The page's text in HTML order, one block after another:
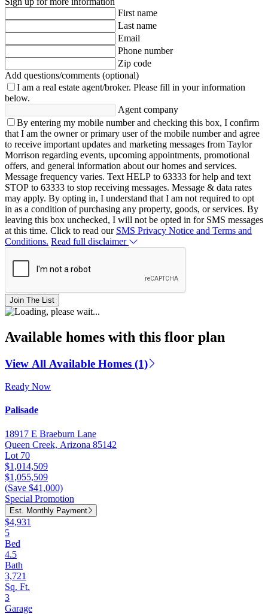
First name
Last name
Email
Phone number
Zip code
Add questions/comments (optional)
I am a real estate agent/broker. Please fill in your information
below.
Agent company
By entering my mobile number and checking this box, I confirm
that I am the owner or primary user of the mobile number and agree
to receive important updates and marketing messages from Taylor
Morrison regarding events, upcoming appointments, promotional
offers, and general information about our homes and services.
Message frequency varies. Text HELP to 63333 for help and text
STOP to 63333 to stop receiving messages. Message & data rates
may apply. By opting in, I understand that I am not required to opt
in as a condition of purchasing any property, goods, or services. By
leaving this box unchecked, I will not be opted in for SMS messages
at this time. Click to read our SMS Privacy Notice and Terms and
Conditions. Read full disclaimer
Join The List
Available homes with this floor plan
View All Available Homes (1)
Ready Now
Palisade
18917 E Braeburn Lane
Queen Creek, Arizona 85142
Lot 70
$1,014,509
$1,055,509
(Save $41,000)
Special Promotion
Est. Monthly Payment
$4,931
5
Bed
4.5
Bath
3,721
Sq. Ft.
3
Garage